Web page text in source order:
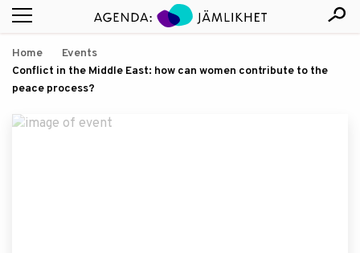
Home
Events
Conflict in the Middle East: how can women contribute to the
peace process?